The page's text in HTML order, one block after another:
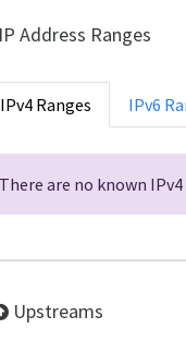
Address Ranges
IPv4 Ranges IPv6
There are no known
Upstreams